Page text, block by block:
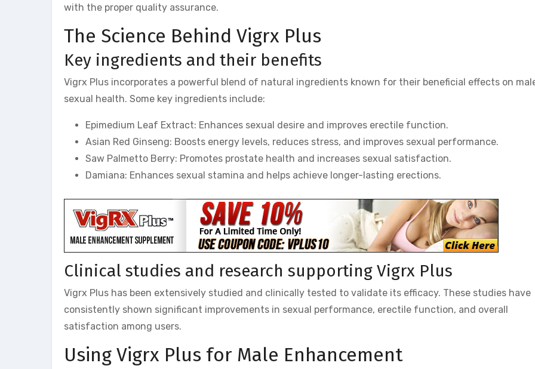
with the proper quality assurance.
The Science Behind Vigrx Plus
Key ingredients and their benefits
Vigrx Plus incorporates a powerful blend of natural ingredients known for their beneficial effects on
sexual health. Some key ingredients include:
Epimedium Leaf Extract: Enhances sexual desire and improves erectile function.
Asian Red Ginseng: Boosts energy levels, reduces stress, and improves sexual performance.
Saw Palmetto Berry: Promotes prostate health and increases sexual satisfaction.
Damiana: Enhances sexual stamina and helps achieve longer-lasting erections.
Clinical studies and research supporting Vigrx Plus
Vigrx Plus has been extensively studied and clinically tested to validate its efficacy. These studies have
consistently shown significant improvements in sexual performance, erectile function, and overall
satisfaction among users.
Using Vigrx Plus for Male Enhancement